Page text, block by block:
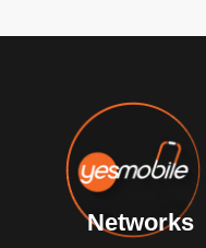
Networks